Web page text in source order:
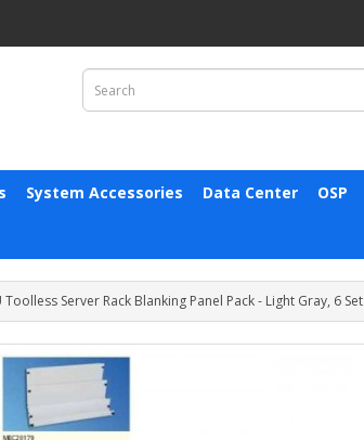
System Accessories Data Center OSP
Toolless Server Rack Blanking Panel Pack - Light Gray, 6 Set